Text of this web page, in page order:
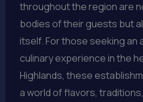
throughout the region are
bodies of their guests but
itself. For those seeking an
culinary experience in the
Highlands, these
a world of flavors,